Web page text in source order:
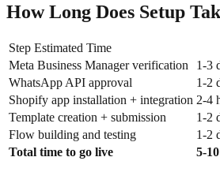
How Long Does Setup
Step Estimated Time
Meta Business Manager verification
1-3
WhatsApp API approval
1-2
Shopify app installation + integration 2-4
Template creation + submission
1-2
Flow building and testing
1-2
Total time to go live
5-